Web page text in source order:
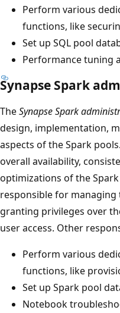
Perform various
functions, like
Set up SQL pool
Performance tuning
Synapse Spark
TheSynapse Spark
design, implementation,
aspects of the Spark
overall availability,
optimizations of the
responsible for
granting privileges over
user access. Other
Perform various
functions, like
Set up Spark pool
Notebook